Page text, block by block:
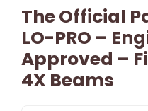
The Official
LO-PRO –
Approved –
4X Beams